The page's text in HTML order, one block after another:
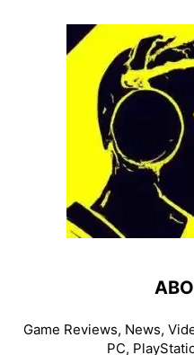
Game Reviews, News,
PC,